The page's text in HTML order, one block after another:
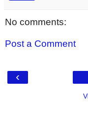
No comments:
Post a Comment
‹